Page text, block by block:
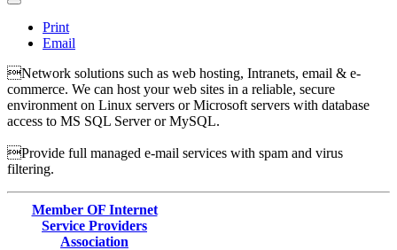
Print
Email
Network solutions such as web hosting, Intranets, email & e-
commerce. We can host your web sites in a reliable, secure
environment on Linux servers or Microsoft servers with database
access to MS SQL Server or MySQL.
Provide full managed e-mail services with spam and virus
filtering.
Member OF Internet
Service Providers
Association